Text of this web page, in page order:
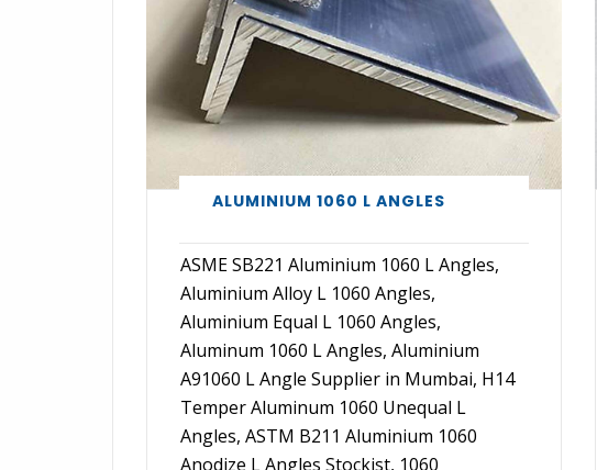
ALUMINIUM 1060 L ANGLES
ASME SB221 Aluminium 1060 L Angles,
Aluminium Alloy L 1060 Angles,
Aluminium Equal L 1060 Angles,
Aluminum 1060 L Angles, Aluminium
A91060 L Angle Supplier in Mumbai, H14
Temper Aluminum 1060 Unequal L
Angles, ASTM B211 Aluminium 1060
Anodize L Angles Stockist, 1060